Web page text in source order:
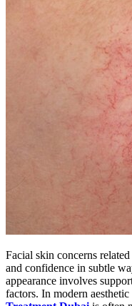
Facial skin concerns
and confidence in subtle
appearance involves
factors. In modern aesthetic